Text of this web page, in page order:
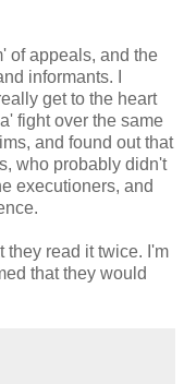
of appeals, and the
informants. I
get to the heart
fight over the same
and found out that
who probably didn't
executioners, and
they read it twice. I'm
that they would